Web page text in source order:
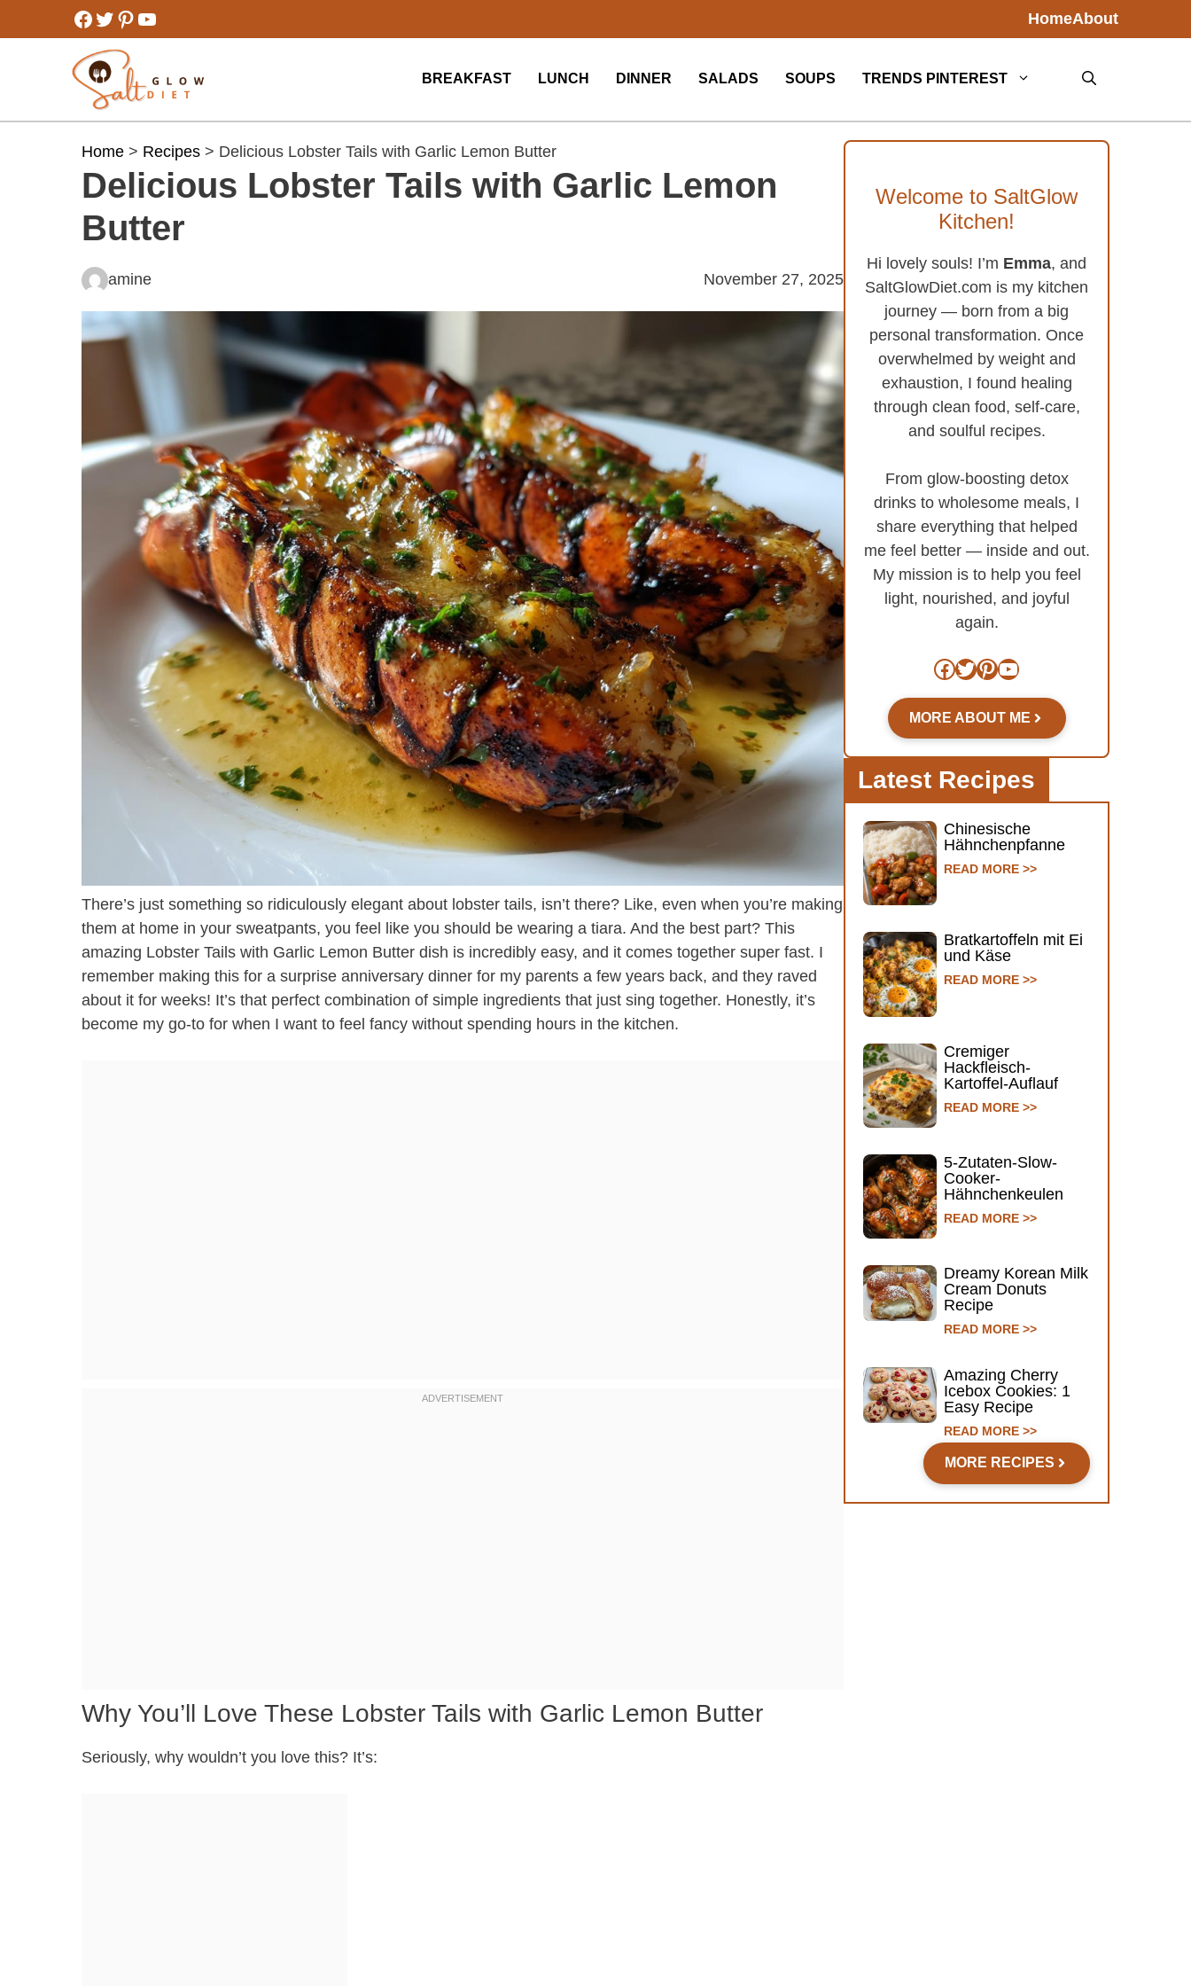
to
Facebook
Twitter
Pinterest
YouTube HomeAbout
BREAKFAST LUNCH DINNER SALADS SOUPS TRENDS PINTEREST
Home > Recipes > Delicious Lobster Tails with Garlic Lemon Butter
Delicious Lobster Tails with Garlic Lemon
Butter
amine November 27, 2025
There’s just something so ridiculously elegant about lobster tails, isn’t there? Like, even when you’re making
them at home in your sweatpants, you feel like you should be wearing a tiara. And the best part? This
amazing Lobster Tails with Garlic Lemon Butter dish is incredibly easy, and it comes together super fast. I
remember making this for a surprise anniversary dinner for my parents a few years back, and they raved
about it for weeks! It’s that perfect combination of simple ingredients that just sing together. Honestly, it’s
become my go-to for when I want to feel fancy without spending hours in the kitchen.
Why You’ll Love These Lobster Tails with Garlic Lemon Butter
Seriously, why wouldn’t you love this? It’s:
Welcome to SaltGlow
Kitchen!
Hi lovely souls! I’m Emma, and
SaltGlowDiet.com is my kitchen
journey — born from a big
personal transformation. Once
overwhelmed by weight and
exhaustion, I found healing
through clean food, self-care,
and soulful recipes.
From glow-boosting detox
drinks to wholesome meals, I
share everything that helped
me feel better — inside and out.
My mission is to help you feel
light, nourished, and joyful
again.
Facebook
Twitter
Pinterest
YouTube
MORE ABOUT ME
Latest Recipes
Chinesische
Hähnchenpfanne
READ MORE >>
Bratkartoffeln mit Ei
und Käse
READ MORE >>
Cremiger
Hackfleisch-
Kartoffel-Auflauf
READ MORE >>
5-Zutaten-Slow-
Cooker-
Hähnchenkeulen
READ MORE >>
Dreamy Korean Milk
Cream Donuts
Recipe
READ MORE >>
Amazing Cherry
Icebox Cookies: 1
Easy Recipe
READ MORE >>
MORE RECIPES